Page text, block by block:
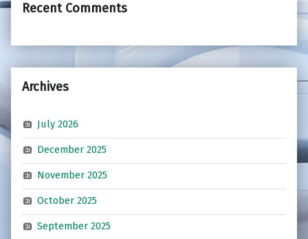
Recent Comments
Archives
July 2026
December 2025
November 2025
October 2025
September 2025